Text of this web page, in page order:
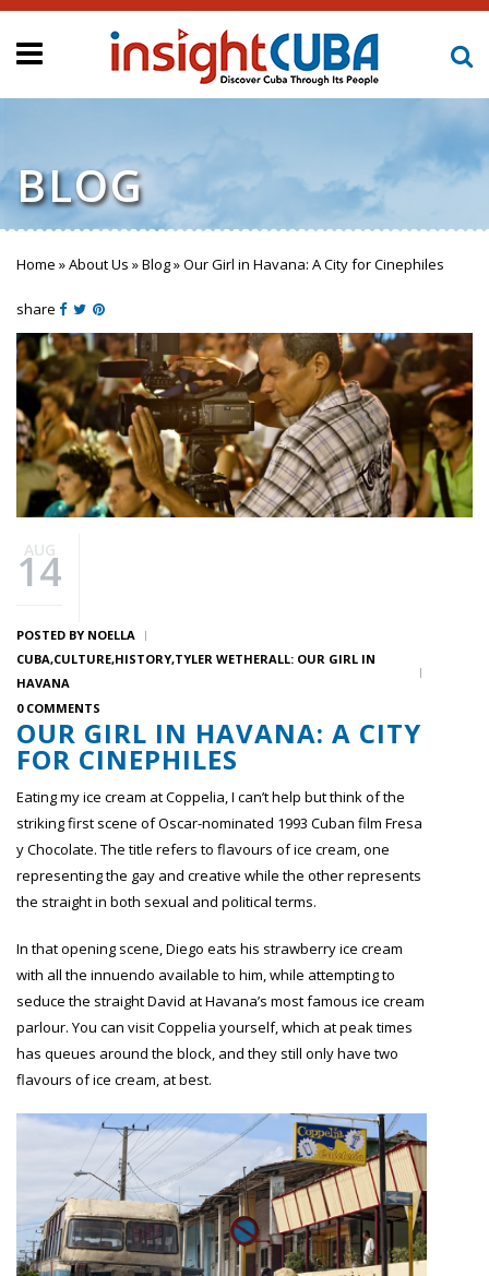
BLOG
You are here
Home »About Us »Blog»Our Girl in Havana: A City for Cinephiles
share
AUG
14
POSTED BY NOELLA
CUBA CULTURE HISTORY TYLER WETHERALL: OUR GIRL IN
HAVANA
0 COMMENTS
OUR GIRL IN HAVANA: A CITY
FOR CINEPHILES
Eating my ice cream at Coppelia, I can’t help but think of the
striking first scene of Oscar-nominated 1993 Cuban film Fresa
y Chocolate. The title refers to flavours of ice cream, one
representing the gay and creative while the other represents
the straight in both sexual and political terms.
In that opening scene, Diego eats his strawberry ice cream
with all the innuendo available to him, while attempting to
seduce the straight David at Havana’s most famous ice cream
parlour. You can visit Coppelia yourself, which at peak times
has queues around the block, and they still only have two
flavours of ice cream, at best.